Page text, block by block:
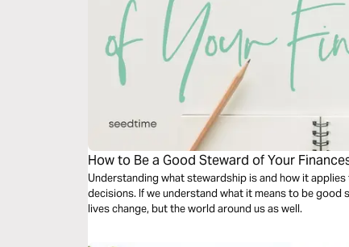
How to Be a Good Steward of Your
Understanding what stewardship is and how it
decisions. If we understand what it means to be good
lives change, but the world around us as well.